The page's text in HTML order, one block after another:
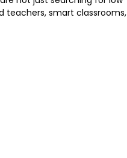
teachers, smart classrooms,